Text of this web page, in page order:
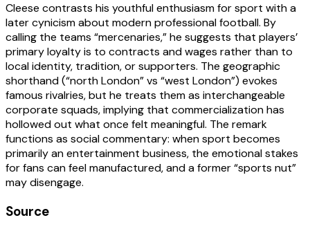
Cleese contrasts his youthful enthusiasm for sport with a
later cynicism about modern professional football. By
calling the teams “mercenaries,” he suggests that players’
primary loyalty is to contracts and wages rather than to
local identity, tradition, or supporters. The geographic
shorthand (“north London” vs “west London”) evokes
famous rivalries, but he treats them as interchangeable
corporate squads, implying that commercialization has
hollowed out what once felt meaningful. The remark
functions as social commentary: when sport becomes
primarily an entertainment business, the emotional stakes
for fans can feel manufactured, and a former “sports nut”
may disengage.
Source